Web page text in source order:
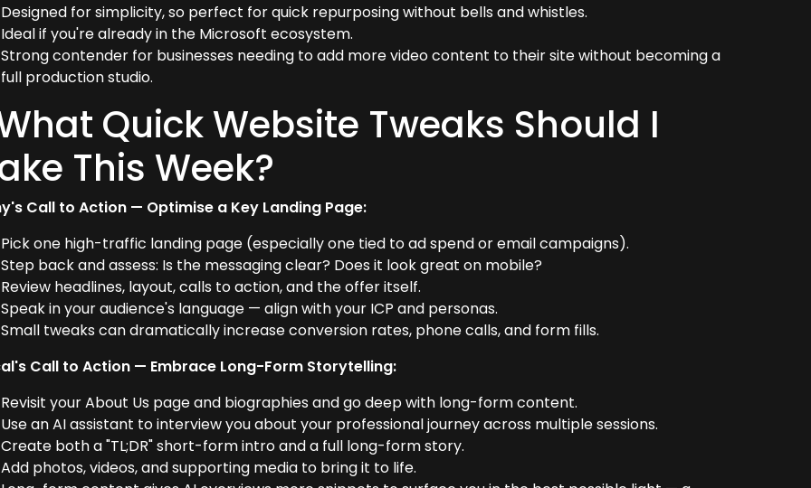
Designed for simplicity, so perfect for quick repurposing without bells and whistles.
Ideal if you're already in the Microsoft ecosystem.
Strong contender for businesses needing to add more video content to their site without becoming a
full production studio.
What Quick Website Tweaks Should I
This Week?
Call to Action — Optimise a Key Landing Page:
Pick one high-traffic landing page (especially one tied to ad spend or email campaigns).
Step back and assess: Is the messaging clear? Does it look great on mobile?
Review headlines, layout, calls to action, and the offer itself.
Speak in your audience's language — align with your ICP and personas.
Small tweaks can dramatically increase conversion rates, phone calls, and form fills.
Call to Action — Embrace Long-Form Storytelling:
Revisit your About Us page and biographies and go deep with long-form content.
Use an AI assistant to interview you about your professional journey across multiple sessions.
Create both a "TL;DR" short-form intro and a full long-form story.
Add photos, videos, and supporting media to bring it to life.